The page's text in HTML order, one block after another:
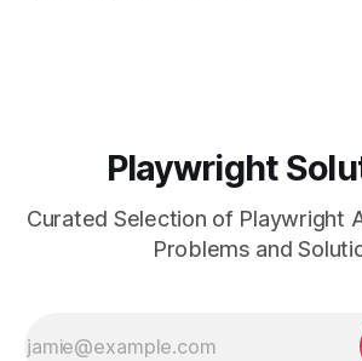
Playwright
Curated Selection of Playwright
Problems and